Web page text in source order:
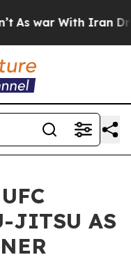
war With Iran
JITSU AS